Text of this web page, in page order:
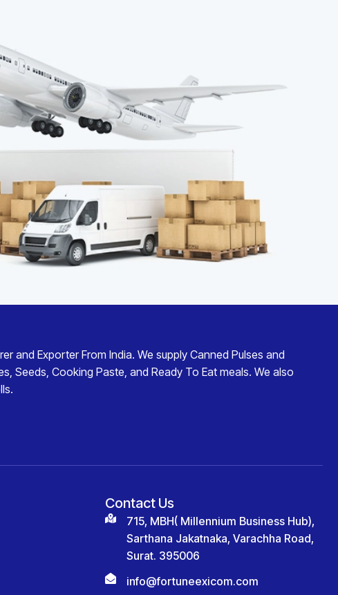
and Exporter From India. We supplyCanned Pulses and
,Seeds ,Cooking Paste , andReady To Eat meals. We also
.
Contact Us
715, MBH( Millennium Business Hub),
Sarthana Jakatnaka, Varachha Road,
Surat. 395006
info@fortuneexicom.com